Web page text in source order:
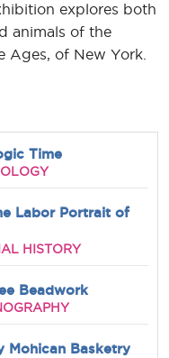
explores both
animals of the
Ages, of New York.
Time
Labor Portrait of
HISTORY
Beadwork
Mohican Basketry